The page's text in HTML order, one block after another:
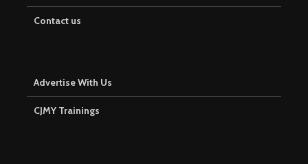
Contact us
Advertise With Us
CJMY Trainings